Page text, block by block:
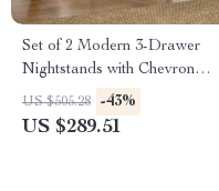
Set of 2 Modern 3-Drawer
Nightstands with Chevron
Design, White Bedside Tables
US $505.28 -43%
US $289.51